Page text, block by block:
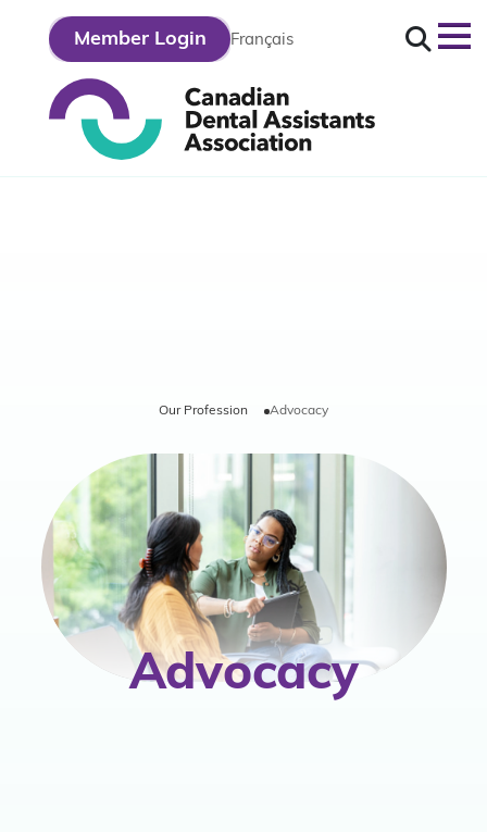
Member Login Français Search
Our Profession Advocacy
Advocacy